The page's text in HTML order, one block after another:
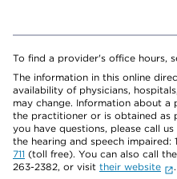
To find a provider's office hours,
The information in this online
availability of physicians,
may change. Information about
the practitioner or is obtained as
you have questions, please call
the hearing and speech
711 (toll free). You can also call
263-2382, or visit their website
.